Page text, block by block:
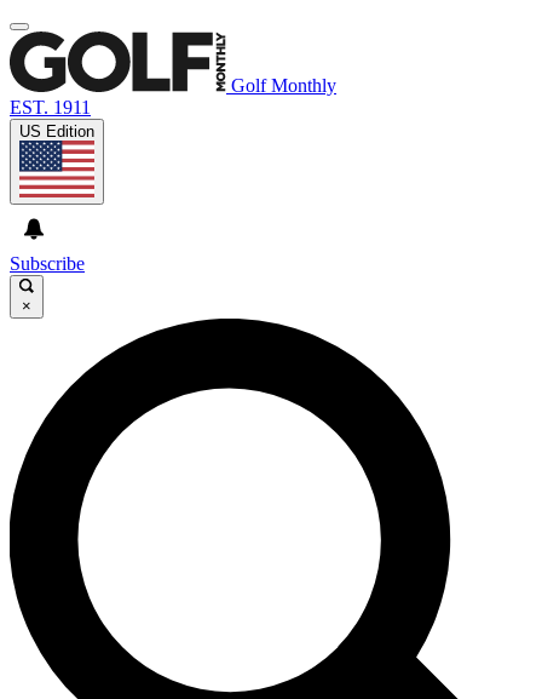
Golf Monthly
EST. 1911
US Edition
Subscribe
×